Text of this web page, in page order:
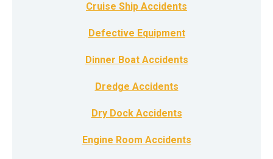
Cruise Ship Accidents
Defective Equipment
Dinner Boat Accidents
Dredge Accidents
Dry Dock Accidents
Engine Room Accidents